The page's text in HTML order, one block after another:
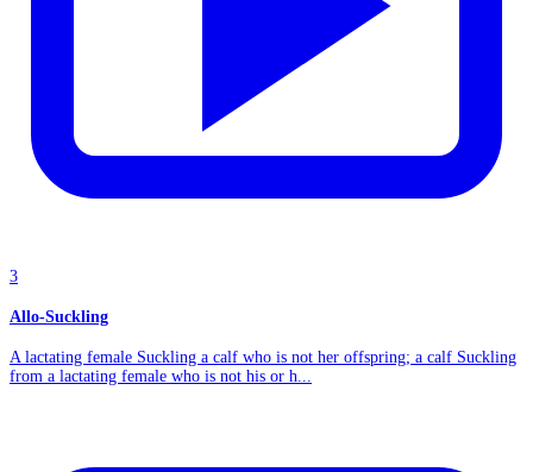
3
Allo-Suckling
A lactating female Suckling a calf who is not her offspring; a calf Suckling
from a lactating female who is not his or h...